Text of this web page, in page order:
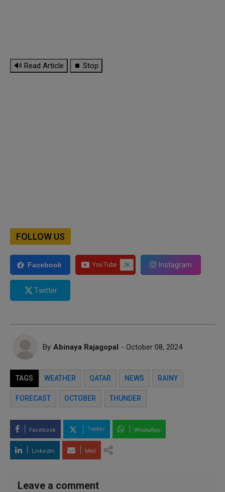
🔊 Read Article ⏹ Stop
FOLLOW US
Facebook Instagram
Twitter
By Abinaya Rajagopal - October 08, 2024
TAGS WEATHER QATAR NEWS RAINY
FORECAST OCTOBER THUNDER
Facebook Twitter WhatsApp
LinkedIn Mail
Leave a comment